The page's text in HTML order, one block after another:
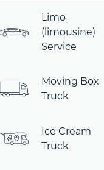
Limo
(limousine)
Service
Moving Box
Truck
Ice Cream
Truck